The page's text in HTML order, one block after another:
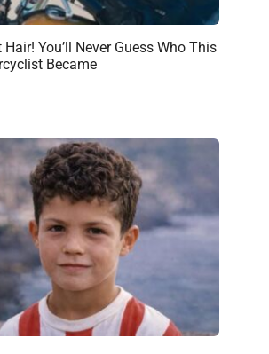
You’ll Never Guess Who This
Became